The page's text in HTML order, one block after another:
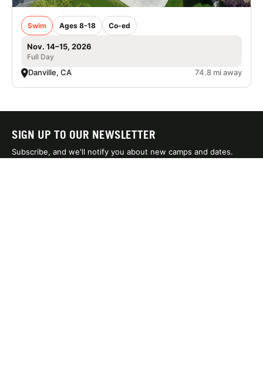
Swim Ages 8-18 Co-ed
Nov. 14–15, 2026
Full Day
Danville, CA 74.8 mi away
SIGN UP TO OUR NEWSLETTER
Subscribe, and we'll notify you about new camps and dates.